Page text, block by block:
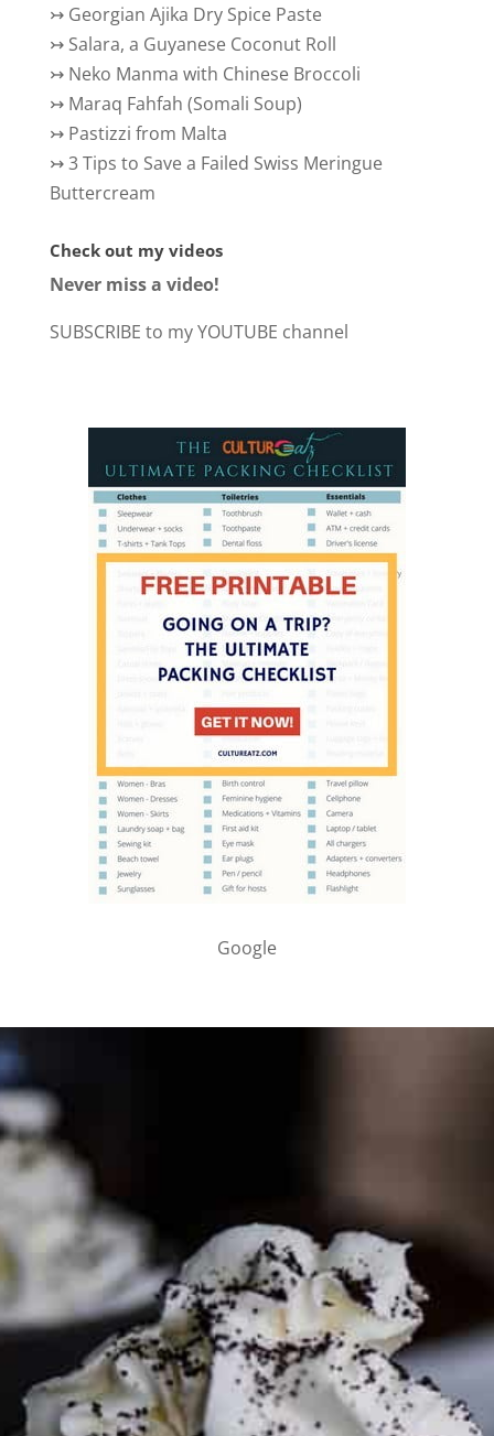
↣ Georgian Ajika Dry Spice Paste
↣ Salara, a Guyanese Coconut Roll
↣ Neko Manma with Chinese Broccoli
↣ Maraq Fahfah (Somali Soup)
↣ Pastizzi from Malta
↣3 Tips to Save a Failed Swiss Meringue
Buttercream
Check out my videos
Never miss a video!
SUBSCRIBE to my YOUTUBE channel
Google
PARTNER WITH ME
To discuss ways to advertise or partner, please
media page and get in touch
FTC DISCLOSURE
This site may contain affiliate links, such as the Amazon
Services LLC Associates Program. Please support CulturEatz
by clicking on the links and purchasing through them so I
can keep the kitchen well-stocked. It does not alter the
price you pay.Full policy here. Google